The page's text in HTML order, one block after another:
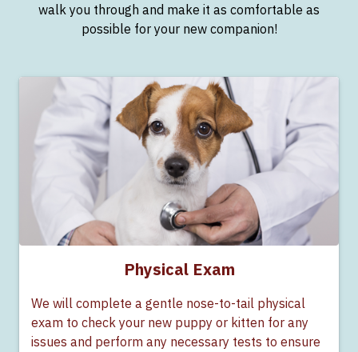
walk you through and make it as comfortable as
possible for your new companion!
Physical Exam
We will complete a gentle nose-to-tail physical
exam to check your new puppy or kitten for any
issues and perform any necessary tests to ensure